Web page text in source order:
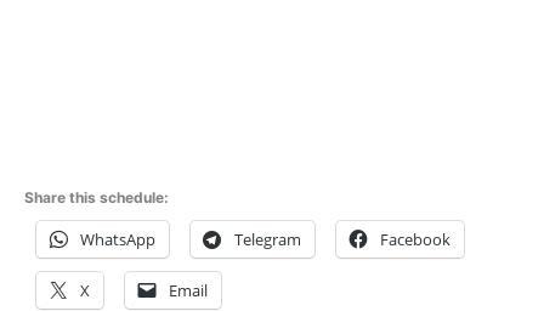
Share this schedule:
WhatsApp Telegram Facebook
X Email